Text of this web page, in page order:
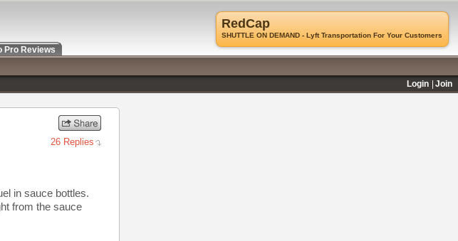
26 Replies
in sauce bottles.
from the sauce
RedCap
SHUTTLE ON DEMAND - Lyft Transportation For Your Customers
Pro Reviews
Login
Join